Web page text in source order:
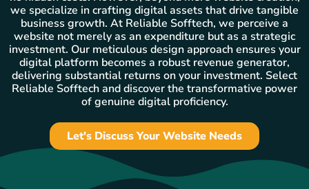
we specialize in crafting digital assets that drive tangible
business growth. At Reliable Sofftech, we perceive a
website not merely as an expenditure but as a strategic
investment. Our meticulous design approach ensures your
digital platform becomes a robust revenue generator,
delivering substantial returns on your investment. Select
Reliable Sofftech and discover the transformative power
of genuine digital proficiency.
Let's Discuss Your Website Needs